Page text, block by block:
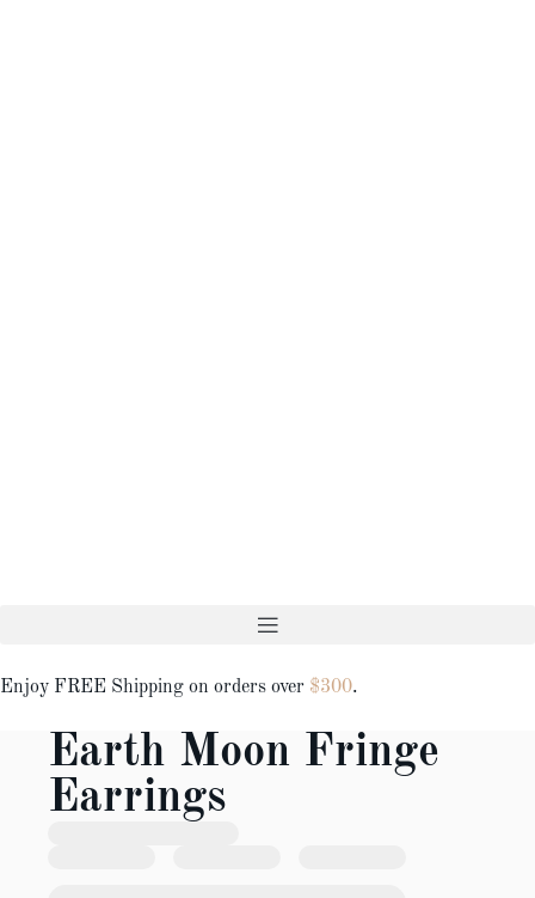
Enjoy FREE Shipping on orders over $300.
Earth Moon Fringe
Earrings